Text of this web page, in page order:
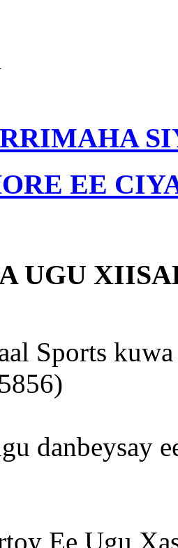
EE
UGU
Sports
danbeysay
Ee Ugu